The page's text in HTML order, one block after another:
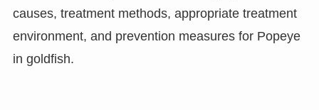
causes, treatment methods, appropriate treatment
environment, and prevention measures for Popeye
in goldfish.